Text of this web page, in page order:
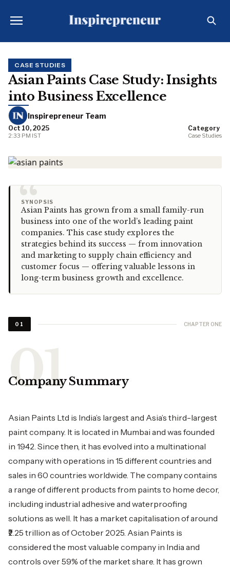
CASE STUDIES
Asian Paints Case Study: Insights
into Business Excellence
Inspirepreneur Team
Oct 10, 2025
2:33 PM IST
Category
Case Studies
“
SYNOPSIS
Asian Paints has grown from a small family-run
business into one of the world’s leading paint
companies. This case study explores the
strategies behind its success — from innovation
and marketing to supply chain efficiency and
customer focus — offering valuable lessons in
long-term business growth and excellence.
01 CHAPTER ONE
Company Summary
Asian Paints Ltd is India’s largest and Asia’s third-largest
paint company. It is located in Mumbai and was founded
in 1942. Since then, it has evolved into a multinational
company with operations in 15 different countries and
sales in 60 countries worldwide. The company contains
a range of different products from paints to home decor,
including industrial adhesive and waterproofing
solutions as well. It has a market capitalisation of around
₹2.25 trillion as of October 2025. Asian Paints is
considered the most valuable company in India and
controls over 59% of the market share. It has grown